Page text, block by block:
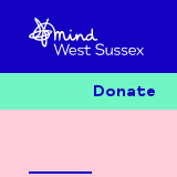
Donate